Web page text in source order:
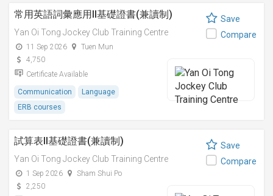
常用英語詞彙應用II基礎證書(兼讀制)
Yan Oi Tong Jockey Club Training Centre
11 Sep 2026
Tuen Mun
4,750
Certificate Available
Communication
Language
ERB courses
Save
Compare
試算表II基礎證書(兼讀制)
Yan Oi Tong Jockey Club Training Centre
1 Sep 2026
Sham Shui Po
2,250
Save
Compare